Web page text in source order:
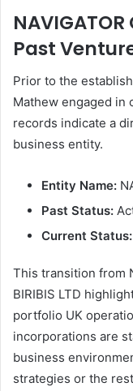
NAVIGATOR
Past
Prior to the
Mathew engaged in
records indicate a
business entity.
Entity Name:
Past Status:
Current Status:
This transition from
BIRIBIS LTD
portfolio UK
incorporations are
business
strategies or the